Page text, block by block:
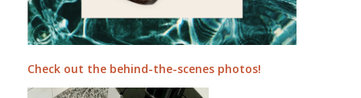
Check out the behind-the-scenes photos!